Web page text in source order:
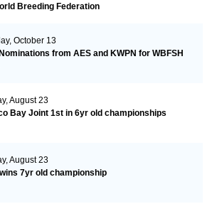
Breeding Federation
October 13
from AES and KWPN for WBFSH
August 23
Bay Joint 1st in 6yr old championships
August 23
7yr old championship